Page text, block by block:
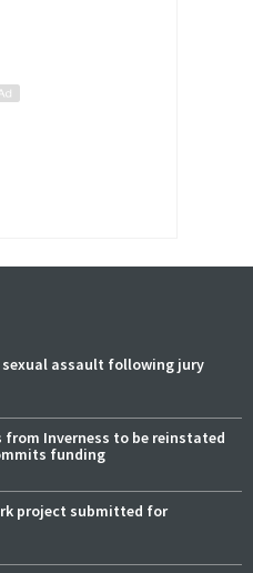
assault following jury
Inverness to be reinstated
funding
project submitted for